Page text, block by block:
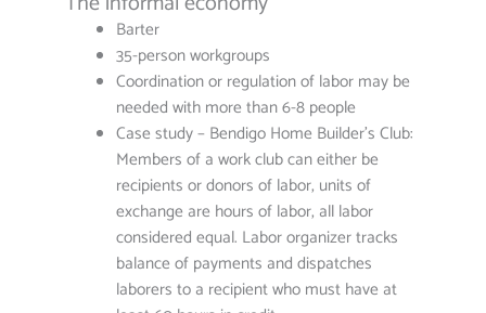
Barter
35-person workgroups
Coordination or regulation of labor may be
needed with more than 6-8 people
Case study – Bendigo Home Builder’s Club:
Members of a work club can either be
recipients or donors of labor, units of
exchange are hours of labor, all labor
considered equal. Labor organizer tracks
balance of payments and dispatches
laborers to a recipient who must have at